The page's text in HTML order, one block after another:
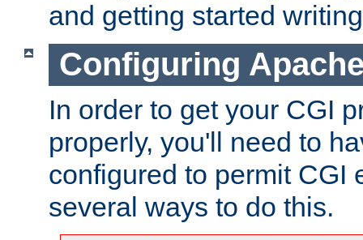
and getting started
Configuring
In order to get your CGI
properly, you'll need to
configured to permit CGI
several ways to do this.